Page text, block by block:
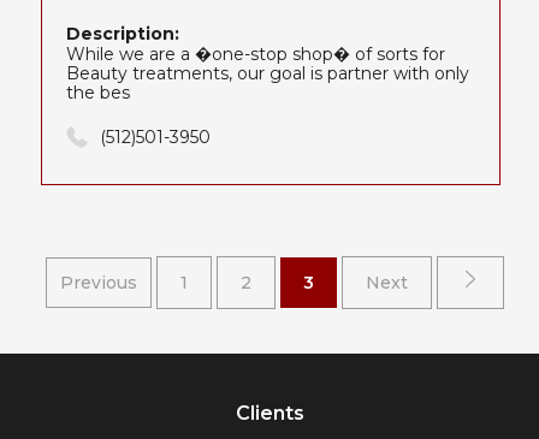
Description:
While we are a �one-stop shop� of sorts for
Beauty treatments, our goal is partner with only
the bes
(512)501-3950
Previous 1 2 3 Next
Clients